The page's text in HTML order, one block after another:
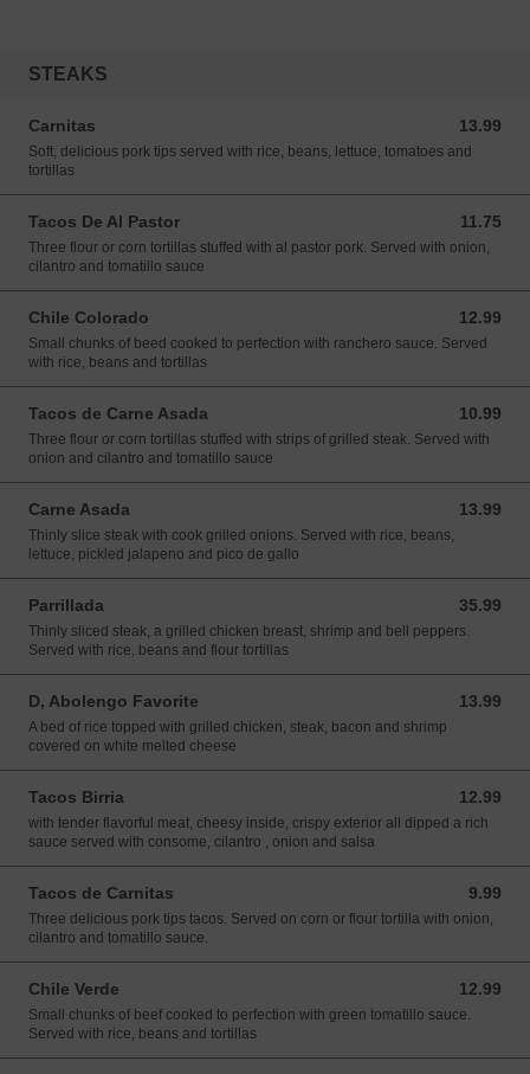
STEAKS
Carnitas 13.99
13.99 USD
Soft, delicious pork tips served with rice, beans, lettuce, tomatoes and
tortillas
Tacos De Al Pastor 11.75
11.75 USD
Three flour or corn tortillas stuffed with al pastor pork. Served with onion,
cilantro and tomatillo sauce
Chile Colorado 12.99
12.99 USD
Small chunks of beed cooked to perfection with ranchero sauce. Served
with rice, beans and tortillas
Tacos de Carne Asada 10.99
10.99 USD
Three flour or corn tortillas stuffed with strips of grilled steak. Served with
onion and cilantro and tomatillo sauce
Carne Asada 13.99
13.99 USD
Thinly slice steak with cook grilled onions. Served with rice, beans,
lettuce, pickled jalapeno and pico de gallo
Parrillada 35.99
35.99 USD
Thinly sliced steak, a grilled chicken breast, shrimp and bell peppers.
Served with rice, beans and flour tortillas
D, Abolengo Favorite 13.99
13.99 USD
A bed of rice topped with grilled chicken, steak, bacon and shrimp
covered on white melted cheese
Tacos Birria 12.99
12.99 USD
with tender flavorful meat, cheesy inside, crispy exterior all dipped a rich
sauce served with consome, cilantro , onion and salsa
Tacos de Carnitas 9.99
9.99 USD
Three delicious pork tips tacos. Served on corn or flour tortilla with onion,
cilantro and tomatillo sauce.
Chile Verde 12.99
12.99 USD
Small chunks of beef cooked to perfection with green tomatillo sauce.
Served with rice, beans and tortillas